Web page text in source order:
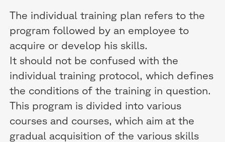
The individual training plan refers to the
program followed by an employee to
acquire or develop his skills.
It should not be confused with the
individual training protocol, which defines
the conditions of the training in question.
This program is divided into various
courses and courses, which aim at the
gradual acquisition of the various skills